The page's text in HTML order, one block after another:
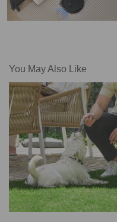
You May Also Like